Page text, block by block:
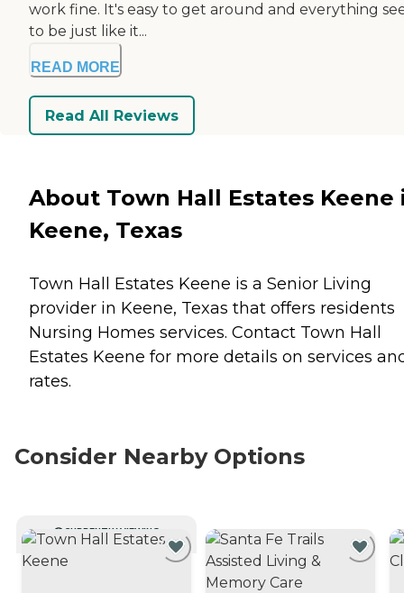
work fine. It's easy to get around and everything
to be just like it...
READ MORE
Read All Reviews
About Town Hall Estates Keene
Keene, Texas
Town Hall Estates Keene is a Senior Living
provider in Keene, Texas that offers residents
Nursing Homes services. Contact Town Hall
Estates Keene for more details on services
rates.
Consider Nearby Options
CURRENTLY VIEWING